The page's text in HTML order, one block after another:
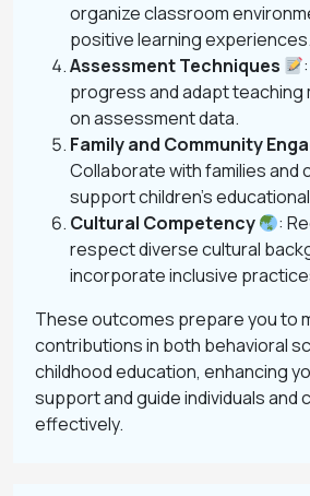
organize classroom
positive learning experiences.
Assessment Techniques
progress and adapt teaching
on assessment data.
Family and Community
Collaborate with families and
support children’s
Cultural Competency
:
respect diverse cultural
incorporate inclusive
These outcomes prepare you to
contributions in both behavioral
childhood education, enhancing
support and guide individuals and
effectively.